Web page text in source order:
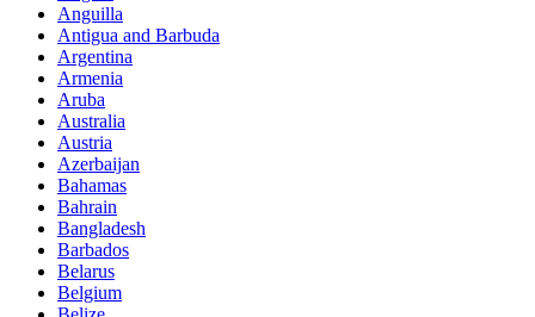
Anguilla
Antigua and Barbuda
Argentina
Armenia
Aruba
Australia
Austria
Azerbaijan
Bahamas
Bahrain
Bangladesh
Barbados
Belarus
Belgium